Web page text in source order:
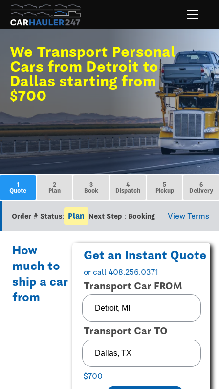
We Transport Personal
Cars from Detroit to
Dallas starting from
$700
1
Quote
2
Plan
3
Book
4
Dispatch
5
Pickup
6
Delivery
Order # Status: Plan Next Step : Booking View Terms
Get an Instant Quote
or call 408.256.0371
Transport Car FROM
Transport Car TO
$700
How
much to
ship a car
from